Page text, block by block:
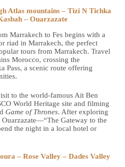
Atlas mountains – Tizi N Tichka
– Ouarzazate
Marrakech to Fes begins with a
riad in Marrakech, the perfect
tours from Marrakech. Travel
Morocco, crossing the
Pass, a scenic route offering
to the world-famous Ait Ben
World Heritage site and filming
Game of Thrones. After exploring
Gateway to the
the night in a local hotel or
– Rose Valley – Dades Valley